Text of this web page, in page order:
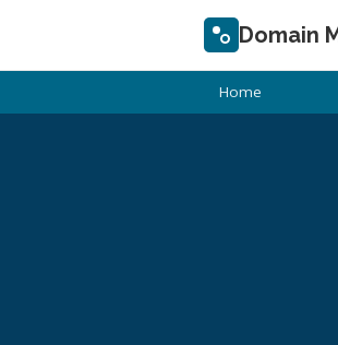
Domain
Home